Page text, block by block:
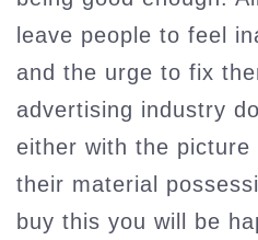
leave people to feel
and the urge to fix
advertising industry
either with the picture
their material
buy this you will be